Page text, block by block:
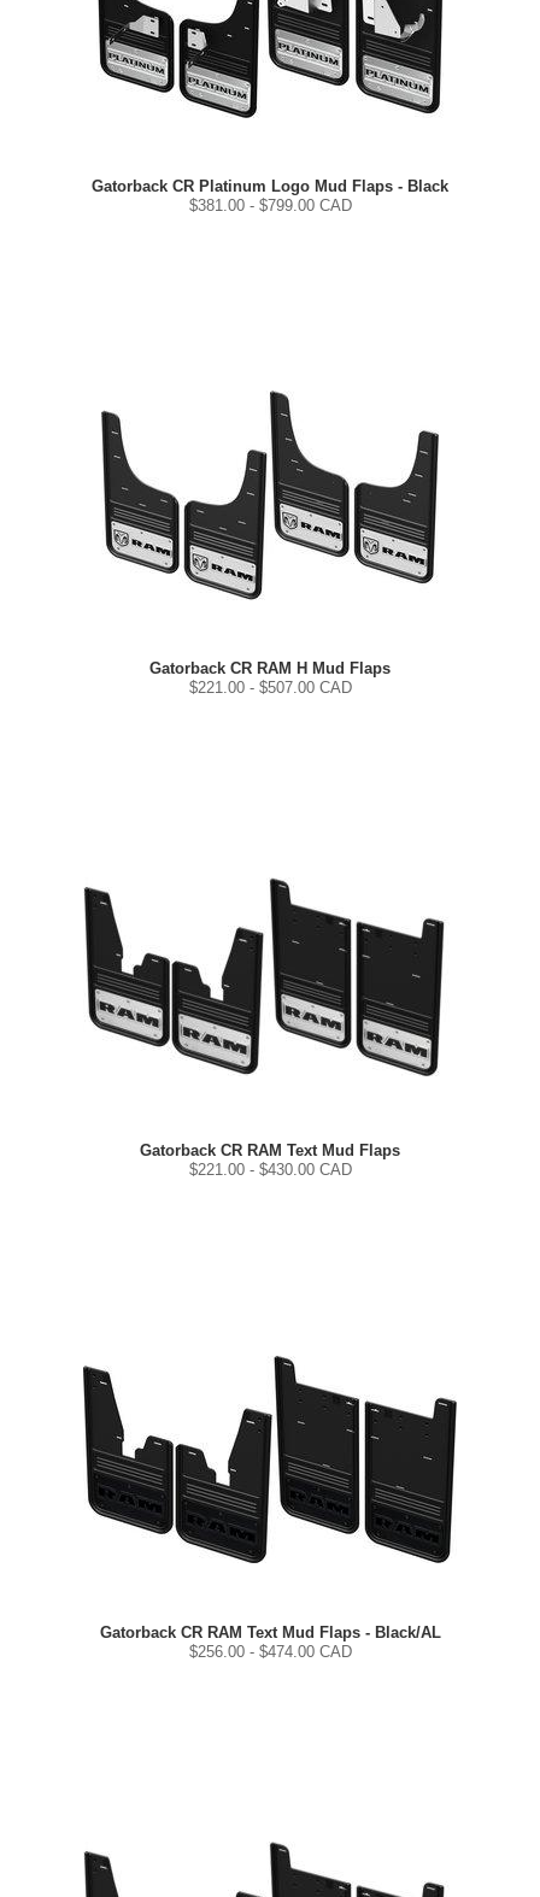
Gatorback CR Platinum Logo Mud Flaps - Black
$381.00- $799.00 CAD
Gatorback CR RAM H Mud Flaps
$221.00- $507.00 CAD
Gatorback CR RAM Text Mud Flaps
$221.00- $430.00 CAD
Gatorback CR RAM Text Mud Flaps - Black/AL
$256.00- $474.00 CAD